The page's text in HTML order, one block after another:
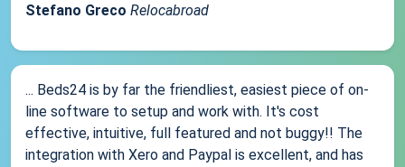
Stefano Greco Relocabroad
... Beds24 is by far the friendliest, easiest piece of on-
line software to setup and work with. It's cost
effective, intuitive, full featured and not buggy!! The
integration with Xero and Paypal is excellent, and has